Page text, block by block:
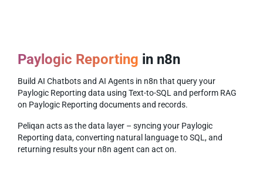
Paylogic Reporting in n8n
Build AI Chatbots and AI Agents in n8n that query your
Paylogic Reporting data using Text-to-SQL and perform RAG
on Paylogic Reporting documents and records.
Peliqan acts as the data layer – syncing your Paylogic
Reporting data, converting natural language to SQL, and
returning results your n8n agent can act on.